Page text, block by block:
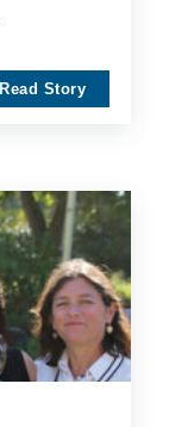
Read Story